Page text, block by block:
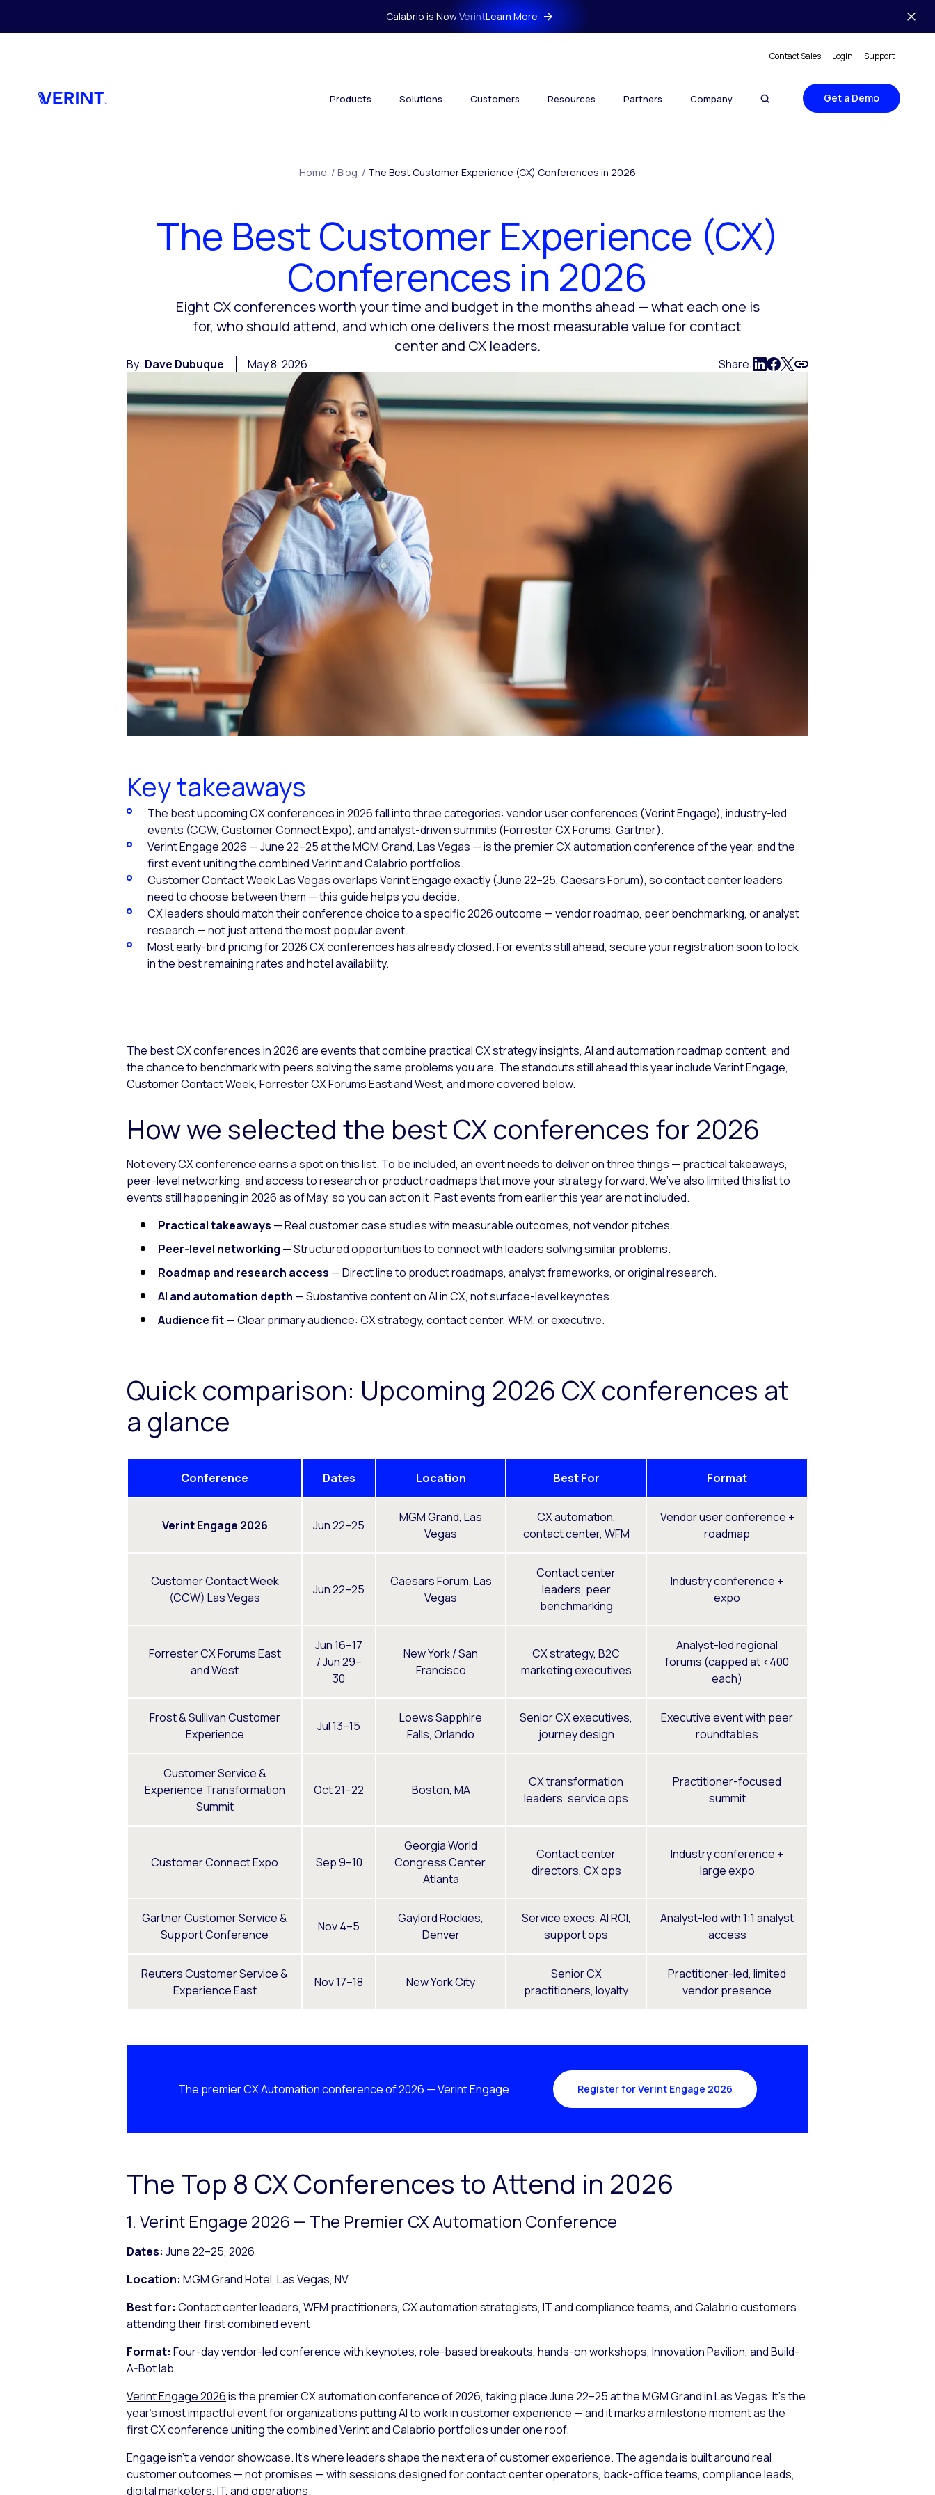
Calabrio is Now VerintLearn More
Contact Sales Login Support
Products Solutions Customers Resources Partners Company Get a Demo
Home / Blog / The Best Customer Experience (CX) Conferences in 2026
The Best Customer Experience (CX)
Conferences in 2026
Eight CX conferences worth your time and budget in the months ahead — what each one is
for, who should attend, and which one delivers the most measurable value for contact
center and CX leaders.
By: Dave Dubuque May 8, 2026 Share:
Key takeaways
The best upcoming CX conferences in 2026 fall into three categories: vendor user conferences (Verint Engage), industry-led
events (CCW, Customer Connect Expo), and analyst-driven summits (Forrester CX Forums, Gartner).
Verint Engage 2026 — June 22–25 at the MGM Grand, Las Vegas — is the premier CX automation conference of the year, and the
first event uniting the combined Verint and Calabrio portfolios.
Customer Contact Week Las Vegas overlaps Verint Engage exactly (June 22–25, Caesars Forum), so contact center leaders
need to choose between them — this guide helps you decide.
CX leaders should match their conference choice to a specific 2026 outcome — vendor roadmap, peer benchmarking, or analyst
research — not just attend the most popular event.
Most early-bird pricing for 2026 CX conferences has already closed. For events still ahead, secure your registration soon to lock
in the best remaining rates and hotel availability.
The best CX conferences in 2026 are events that combine practical CX strategy insights, AI and automation roadmap content, and
the chance to benchmark with peers solving the same problems you are. The standouts still ahead this year include Verint Engage,
Customer Contact Week, Forrester CX Forums East and West, and more covered below.
How we selected the best CX conferences for 2026
Not every CX conference earns a spot on this list. To be included, an event needs to deliver on three things — practical takeaways,
peer-level networking, and access to research or product roadmaps that move your strategy forward. We’ve also limited this list to
events still happening in 2026 as of May, so you can act on it. Past events from earlier this year are not included.
Practical takeaways — Real customer case studies with measurable outcomes, not vendor pitches.
Peer-level networking — Structured opportunities to connect with leaders solving similar problems.
Roadmap and research access — Direct line to product roadmaps, analyst frameworks, or original research.
AI and automation depth — Substantive content on AI in CX, not surface-level keynotes.
Audience fit— Clear primary audience: CX strategy, contact center, WFM, or executive.
Quick comparison: Upcoming 2026 CX conferences at
a glance
Conference Dates Location Best For Format
Verint Engage 2026 Jun 22–25
MGM Grand, Las
Vegas
CX automation,
contact center, WFM
Vendor user conference +
roadmap
Customer Contact Week
(CCW) Las Vegas
Jun 22–25
Caesars Forum, Las
Vegas
Contact center
leaders, peer
benchmarking
Industry conference +
expo
Forrester CX Forums East
and West
Jun 16–17
/ Jun 29–
30
New York / San
Francisco
CX strategy, B2C
marketing executives
Analyst-led regional
forums (capped at <400
each)
Frost & Sullivan Customer
Experience
Jul 13–15
Loews Sapphire
Falls, Orlando
Senior CX executives,
journey design
Executive event with peer
roundtables
Customer Service &
Experience Transformation
Summit
Oct 21–22 Boston, MA
CX transformation
leaders, service ops
Practitioner-focused
summit
Customer Connect Expo Sep 9–10
Georgia World
Congress Center,
Atlanta
Contact center
directors, CX ops
Industry conference +
large expo
Gartner Customer Service &
Support Conference
Nov 4–5
Gaylord Rockies,
Denver
Service execs, AI ROI,
support ops
Analyst-led with 1:1 analyst
access
Reuters Customer Service &
Experience East
Nov 17–18 New York City
Senior CX
practitioners, loyalty
Practitioner-led, limited
vendor presence
The premier CX Automation conference of 2026 — Verint Engage Register for Verint Engage 2026
The Top 8 CX Conferences to Attend in 2026
1. Verint Engage 2026 — The Premier CX Automation Conference
Dates: June 22–25, 2026
Location: MGM Grand Hotel, Las Vegas, NV
Best for: Contact center leaders, WFM practitioners, CX automation strategists, IT and compliance teams, and Calabrio customers
attending their first combined event
Format: Four-day vendor-led conference with keynotes, role-based breakouts, hands-on workshops, Innovation Pavilion, and Build-
A-Bot lab
Verint Engage 2026is the premier CX automation conference of 2026, taking place June 22–25 at the MGM Grand in Las Vegas. It’s the
year’s most impactful event for organizations putting AI to work in customer experience — and it marks a milestone moment as the
first CX conference uniting the combined Verint and Calabrio portfolios under one roof.
Engage isn’t a vendor showcase. It’s where leaders shape the next era of customer experience. The agenda is built around real
customer outcomes — not promises — with sessions designed for contact center operators, back-office teams, compliance leads,
digital marketers, IT, and operations.